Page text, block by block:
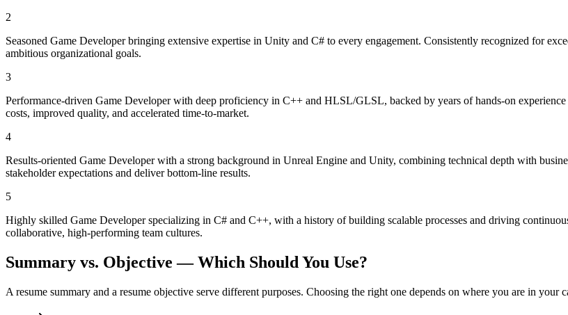
2
Seasoned Game Developer bringing extensive expertise in Unity and C# to every engagement. Consistently recognized for
ambitious organizational goals.
3
Performance-driven Game Developer with deep proficiency in C++ and HLSL/GLSL, backed by years of hands-on
costs, improved quality, and accelerated time-to-market.
4
Results-oriented Game Developer with a strong background in Unreal Engine and Unity, combining technical depth with
stakeholder expectations and deliver bottom-line results.
5
Highly skilled Game Developer specializing in C# and C++, with a history of building scalable processes and driving
collaborative, high-performing team cultures.
Summary vs. Objective — Which Should You Use?
A resume summary and a resume objective serve different purposes. Choosing the right one depends on where you are in your